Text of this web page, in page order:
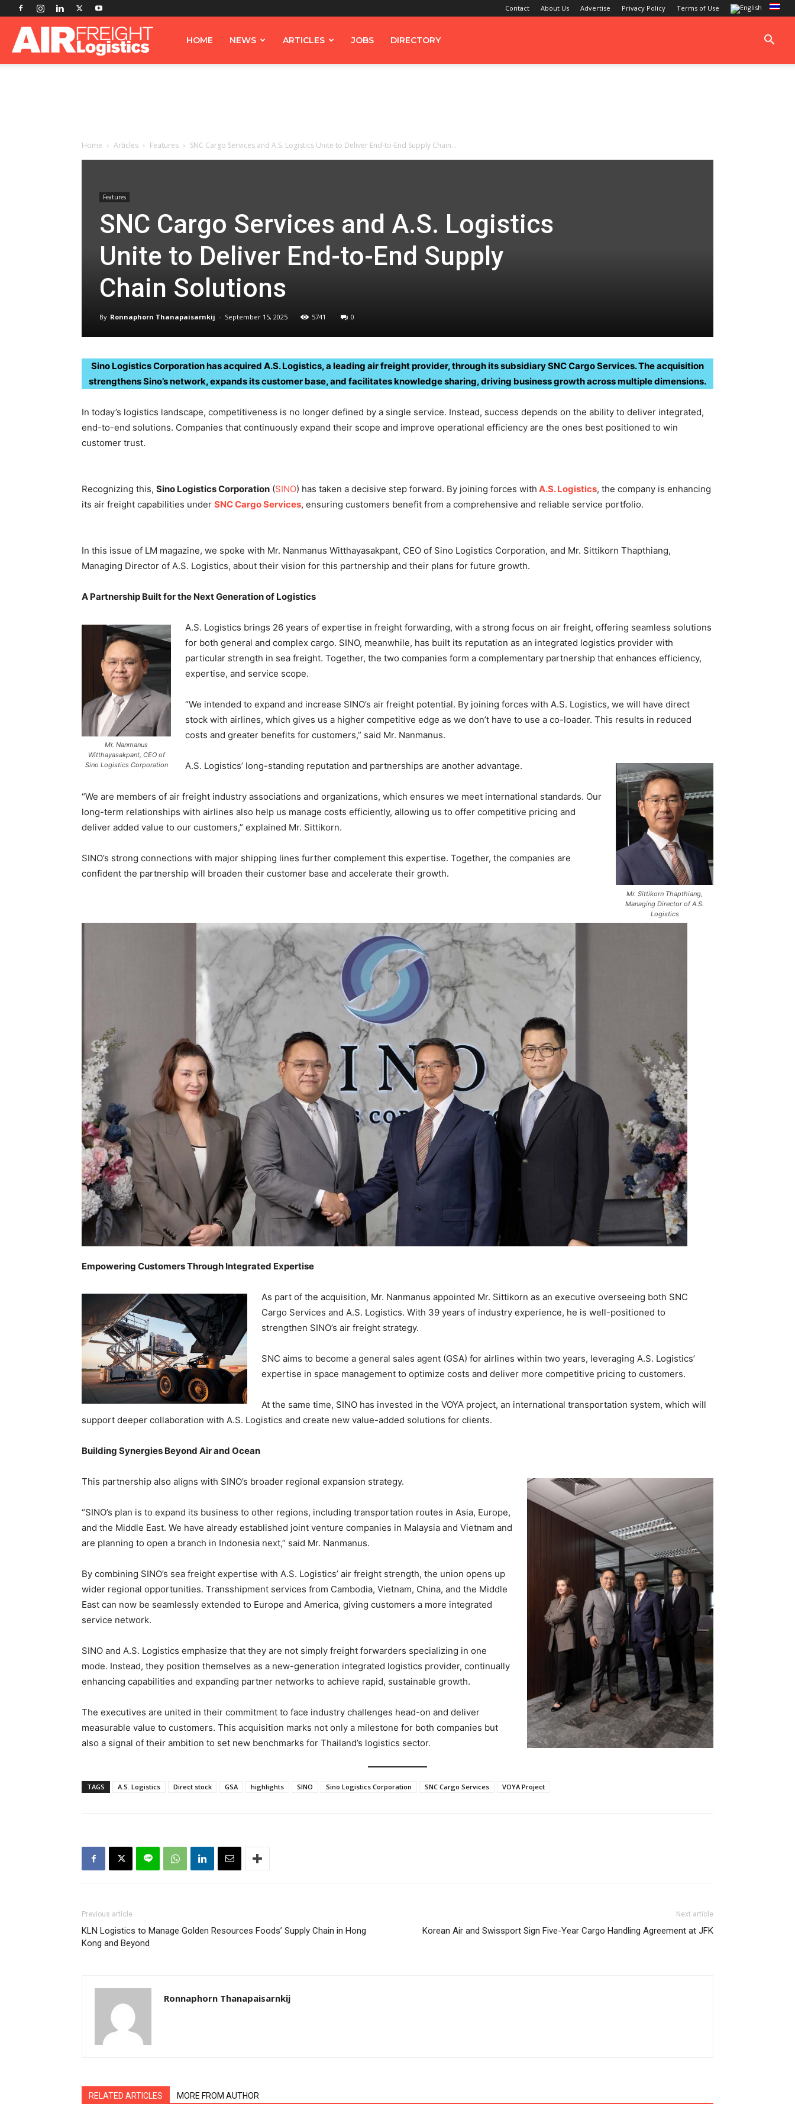
Contact About Us Advertise Privacy Policy Terms of Use
AirfreightHOME NEWS ARTICLES JOBS DIRECTORY
Home Articles Features SNC Cargo Services and A.S. Logistics Unite to Deliver End-to-End Supply Chain...
Features
SNC Cargo Services and A.S. Logistics
Unite to Deliver End-to-End Supply
Chain Solutions
By Ronnaphorn Thanapaisarnkij - September 15, 2025 5741 0
Sino Logistics Corporation has acquired A.S. Logistics, a leading air freight provider, through its subsidiary SNC Cargo Services. The acquisition
strengthens Sino’s network, expands its customer base, and facilitates knowledge sharing, driving business growth across multiple dimensions.
In today’s logistics landscape, competitiveness is no longer defined by a single service. Instead, success depends on the ability to deliver integrated,
end-to-end solutions. Companies that continuously expand their scope and improve operational efficiency are the ones best positioned to win
customer trust.
Recognizing this, Sino Logistics Corporation (SINO) has taken a decisive step forward. By joining forces with A.S. Logistics, the company is enhancing
its air freight capabilities under SNC Cargo Services, ensuring customers benefit from a comprehensive and reliable service portfolio.
In this issue of LM magazine, we spoke with Mr. Nanmanus Witthayasakpant, CEO of Sino Logistics Corporation, and Mr. Sittikorn Thapthiang,
Managing Director of A.S. Logistics, about their vision for this partnership and their plans for future growth.
A Partnership Built for the Next Generation of Logistics
Mr. Nanmanus
Witthayasakpant, CEO of
Sino Logistics Corporation
A.S. Logistics brings 26 years of expertise in freight forwarding, with a strong focus on air freight, offering seamless solutions
for both general and complex cargo. SINO, meanwhile, has built its reputation as an integrated logistics provider with
particular strength in sea freight. Together, the two companies form a complementary partnership that enhances efficiency,
expertise, and service scope.
“We intended to expand and increase SINO’s air freight potential. By joining forces with A.S. Logistics, we will have direct
stock with airlines, which gives us a higher competitive edge as we don’t have to use a co-loader. This results in reduced
costs and greater benefits for customers,” said Mr. Nanmanus.
Mr. Sittikorn Thapthiang,
Managing Director of A.S.
Logistics
A.S. Logistics’ long-standing reputation and partnerships are another advantage.
“We are members of air freight industry associations and organizations, which ensures we meet international standards. Our
long-term relationships with airlines also help us manage costs efficiently, allowing us to offer competitive pricing and
deliver added value to our customers,” explained Mr. Sittikorn.
SINO’s strong connections with major shipping lines further complement this expertise. Together, the companies are
confident the partnership will broaden their customer base and accelerate their growth.
Empowering Customers Through Integrated Expertise
As part of the acquisition, Mr. Nanmanus appointed Mr. Sittikorn as an executive overseeing both SNC
Cargo Services and A.S. Logistics. With 39 years of industry experience, he is well-positioned to
strengthen SINO’s air freight strategy.
SNC aims to become a general sales agent (GSA) for airlines within two years, leveraging A.S. Logistics’
expertise in space management to optimize costs and deliver more competitive pricing to customers.
At the same time, SINO has invested in the VOYA project, an international transportation system, which will
support deeper collaboration with A.S. Logistics and create new value-added solutions for clients.
Building Synergies Beyond Air and Ocean
This partnership also aligns with SINO’s broader regional expansion strategy.
“SINO’s plan is to expand its business to other regions, including transportation routes in Asia, Europe,
and the Middle East. We have already established joint venture companies in Malaysia and Vietnam and
are planning to open a branch in Indonesia next,” said Mr. Nanmanus.
By combining SINO’s sea freight expertise with A.S. Logistics’ air freight strength, the union opens up
wider regional opportunities. Transshipment services from Cambodia, Vietnam, China, and the Middle
East can now be seamlessly extended to Europe and America, giving customers a more integrated
service network.
SINO and A.S. Logistics emphasize that they are not simply freight forwarders specializing in one
mode. Instead, they position themselves as a new-generation integrated logistics provider, continually
enhancing capabilities and expanding partner networks to achieve rapid, sustainable growth.
The executives are united in their commitment to face industry challenges head-on and deliver
measurable value to customers. This acquisition marks not only a milestone for both companies but
also a signal of their ambition to set new benchmarks for Thailand’s logistics sector.
TAGS A.S. Logistics Direct stock GSA highlights SINO Sino Logistics Corporation SNC Cargo Services VOYA Project
Previous article
KLN Logistics to Manage Golden Resources Foods’ Supply Chain in Hong
Kong and Beyond
Next article
Korean Air and Swissport Sign Five-Year Cargo Handling Agreement at JFK
Ronnaphorn Thanapaisarnkij
RELATED ARTICLES MORE FROM AUTHOR